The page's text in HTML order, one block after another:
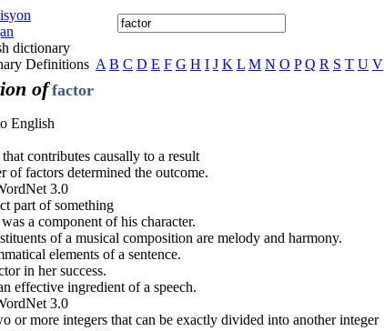
dictionary
Definitions A B C D E F G H I J K L M N O P Q R S T U V
offactor
English
contributes causally to a result
of factors determined the outcome.
3.0
part of something
a component of his character.
of a musical composition are melody and harmony.
elements of a sentence.
in her success.
effective ingredient of a speech.
3.0
or more integers that can be exactly divided into another integer